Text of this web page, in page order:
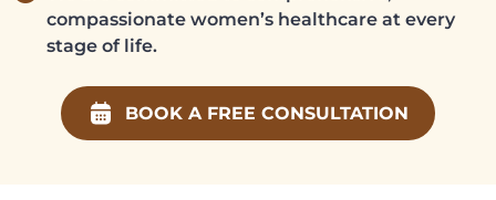
compassionate women’s healthcare at every
stage of life.
BOOK A FREE CONSULTATION